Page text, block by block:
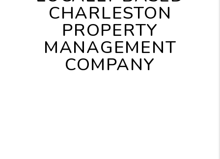
CHARLESTON
PROPERTY
MANAGEMENT
COMPANY